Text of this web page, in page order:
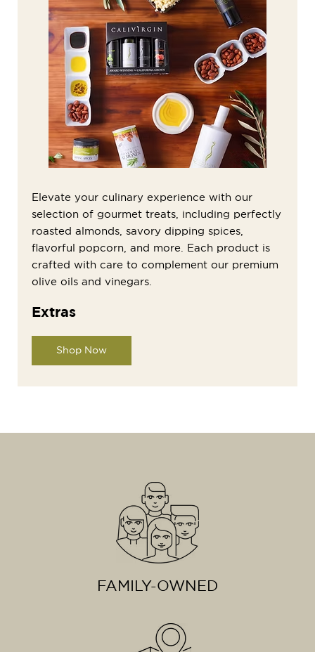
Elevate your culinary experience with our
selection of gourmet treats, including perfectly
roasted almonds, savory dipping spices,
flavorful popcorn, and more. Each product is
crafted with care to complement our premium
olive oils and vinegars.
Extras
Shop Now
FAMILY-OWNED